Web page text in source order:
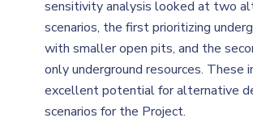
sensitivity analysis looked at two
scenarios, the first prioritizing
with smaller open pits, and the
only underground resources. These
excellent potential for alternative
scenarios for the Project.